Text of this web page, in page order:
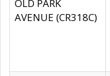
OLD PARK
AVENUE (CR318C)